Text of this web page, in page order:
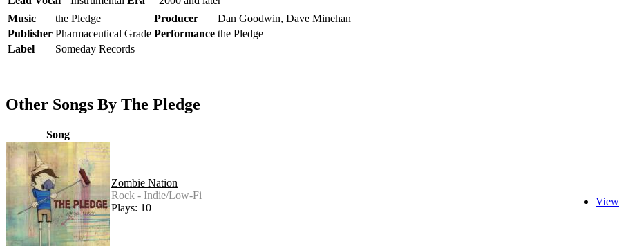
Music
the Pledge Producer
Dan Goodwin, Dave Minehan
Publisher Pharmaceutical Grade Performance the Pledge
Label
Someday Records
Other Songs By The Pledge
Song
Zombie Nation
Rock - Indie/Low-Fi
Plays: 10